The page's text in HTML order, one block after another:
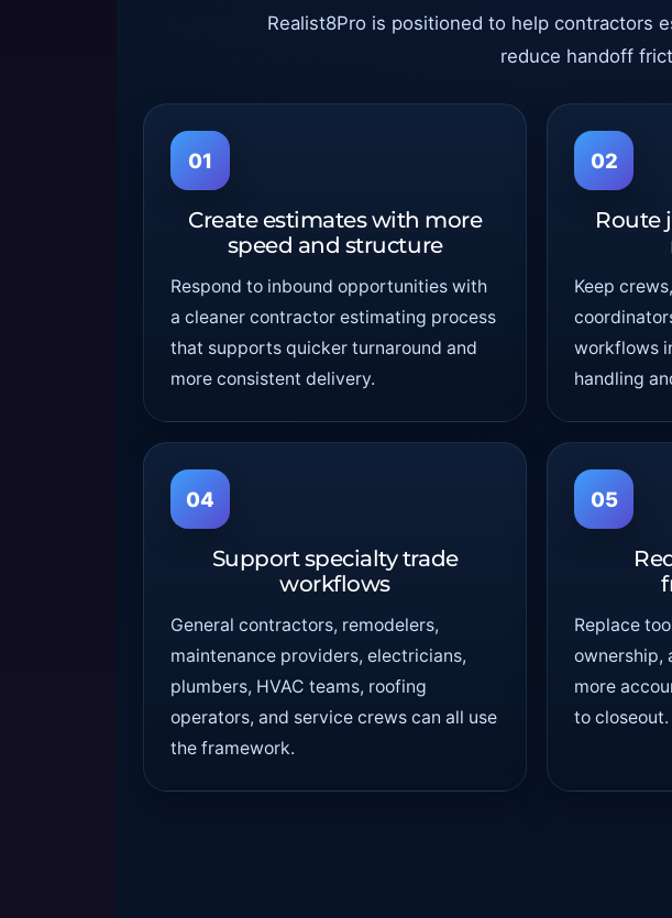
Realist8Pro is positioned to help contractors
reduce handoff
01
Create estimates with more
speed and structure
Respond to inbound opportunities with
a cleaner contractor estimating process
that supports quicker turnaround and
more consistent delivery.
02
Route
Keep
workflows
handling
04
Support specialty trade
workflows
General contractors, remodelers,
maintenance providers, electricians,
plumbers, HVAC teams, roofing
operators, and service crews can all use
the framework.
05
Replace
ownership,
more
to closeout.